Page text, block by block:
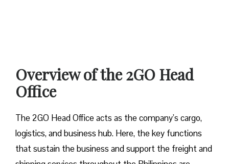
Overview of the 2GO Head
Office
The 2GO Head Office acts as the company’s cargo,
logistics, and business hub. Here, the key functions
that sustain the business and support the freight and